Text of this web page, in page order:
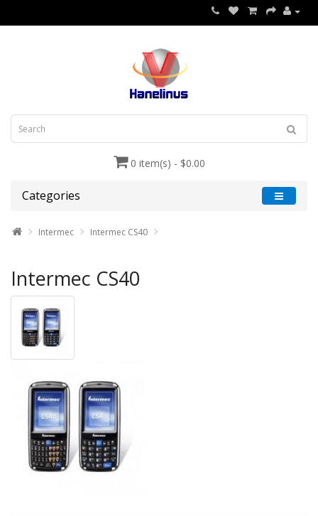
0 item(s) - $0.00
Categories
Intermec Intermec CS40
Intermec CS40